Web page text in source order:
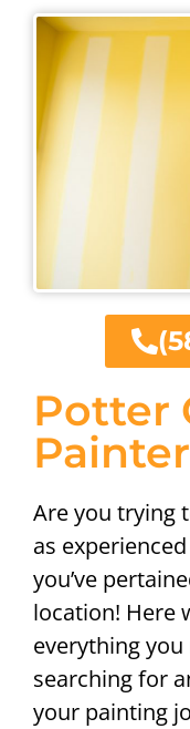
Potter
Are you trying
as
you’ve
location! Here
everything
searching for
your painting